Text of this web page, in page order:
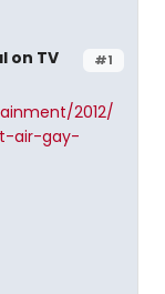
#1
on TV
2012/
air-gay-